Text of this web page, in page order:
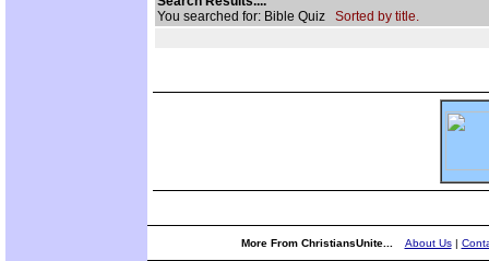
You searched for: Bible Quiz Sorted by title.
More From ChristiansUnite... About Us|